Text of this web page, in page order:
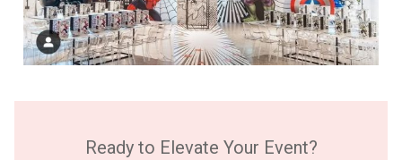
Ready to Elevate Your Event?